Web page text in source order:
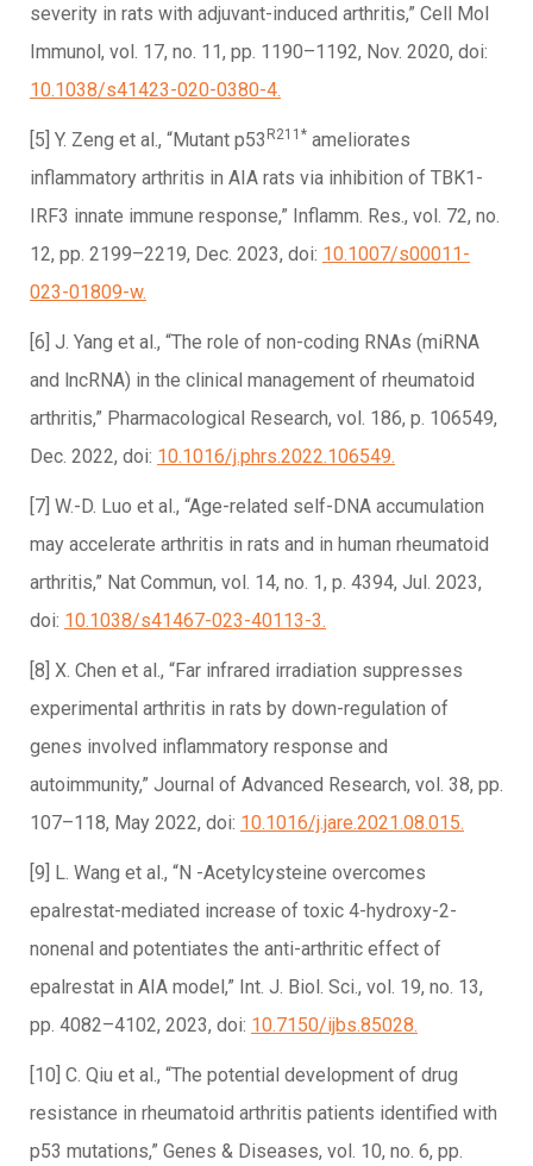
severity in rats with adjuvant-induced arthritis,” Cell Mol
Immunol, vol. 17, no. 11, pp. 1190–1192, Nov. 2020, doi:
10.1038/s41423-020-0380-4.
[5] Y. Zeng et al., “Mutant p53 R211* ameliorates
inflammatory arthritis in AIA rats via inhibition of TBK1-
IRF3 innate immune response,” Inflamm. Res., vol. 72, no.
12, pp. 2199–2219, Dec. 2023, doi: 10.1007/s00011-
023-01809-w.
[6] J. Yang et al., “The role of non-coding RNAs (miRNA
and lncRNA) in the clinical management of rheumatoid
arthritis,” Pharmacological Research, vol. 186, p. 106549,
Dec. 2022, doi: 10.1016/j.phrs.2022.106549.
[7] W.-D. Luo et al., “Age-related self-DNA accumulation
may accelerate arthritis in rats and in human rheumatoid
arthritis,” Nat Commun, vol. 14, no. 1, p. 4394, Jul. 2023,
doi: 10.1038/s41467-023-40113-3.
[8] X. Chen et al., “Far infrared irradiation suppresses
experimental arthritis in rats by down-regulation of
genes involved inflammatory response and
autoimmunity,” Journal of Advanced Research, vol. 38, pp.
107–118, May 2022, doi: 10.1016/j.jare.2021.08.015.
[9] L. Wang et al., “N -Acetylcysteine overcomes
epalrestat-mediated increase of toxic 4-hydroxy-2-
nonenal and potentiates the anti-arthritic effect of
epalrestat in AIA model,” Int. J. Biol. Sci., vol. 19, no. 13,
pp. 4082–4102, 2023, doi: 10.7150/ijbs.85028.
[10] C. Qiu et al., “The potential development of drug
resistance in rheumatoid arthritis patients identified with
p53 mutations,” Genes & Diseases, vol. 10, no. 6, pp.